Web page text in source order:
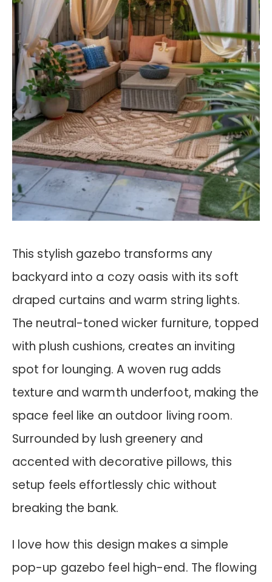
This stylish gazebo transforms any
backyard into a cozy oasis with its soft
draped curtains and warm string lights.
The neutral-toned wicker furniture, topped
with plush cushions, creates an inviting
spot for lounging. A woven rug adds
texture and warmth underfoot, making the
space feel like an outdoor living room.
Surrounded by lush greenery and
accented with decorative pillows, this
setup feels effortlessly chic without
breaking the bank.
I love how this design makes a simple
pop-up gazebo feel high-end. The flowing